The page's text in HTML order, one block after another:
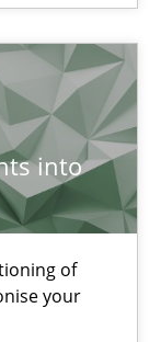
into
of
your
Framework
business events